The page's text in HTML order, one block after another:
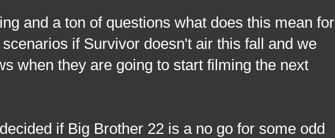
and a ton of questions what does this mean for
if Survivor doesn't air this fall and we
when they are going to start filming the next
if Big Brother 22 is a no go for some odd